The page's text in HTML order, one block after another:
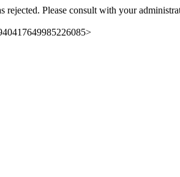
rejected. Please consult with your